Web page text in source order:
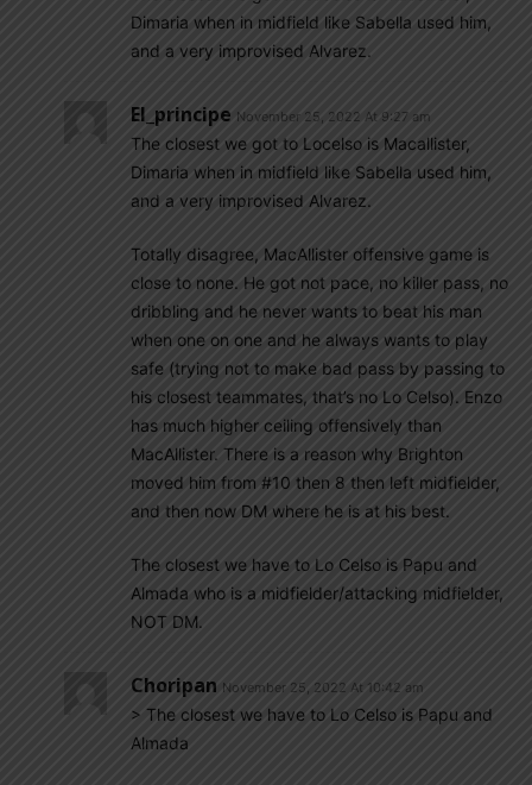
Dimaria when in midfield like Sabella used him,
and a very improvised Alvarez.
El_principe November 25, 2022 At 9:27 am
The closest we got to Locelso is Macallister,
Dimaria when in midfield like Sabella used him,
and a very improvised Alvarez.
Totally disagree, MacAllister offensive game is
close to none. He got not pace, no killer pass, no
dribbling and he never wants to beat his man
when one on one and he always wants to play
safe (trying not to make bad pass by passing to
his closest teammates, that’s no Lo Celso). Enzo
has much higher ceiling offensively than
MacAllister. There is a reason why Brighton
moved him from #10 then 8 then left midfielder,
and then now DM where he is at his best.
The closest we have to Lo Celso is Papu and
Almada who is a midfielder/attacking midfielder,
NOT DM.
Choripan November 25, 2022 At 10:42 am
> The closest we have to Lo Celso is Papu and
Almada